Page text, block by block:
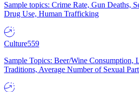
Sample topics: Crime Rate, Gun Deaths,
Drug Use, Human Trafficking
Culture559
Sample Topics: Beer/Wine Consumption,
Traditions, Average Number of Sexual